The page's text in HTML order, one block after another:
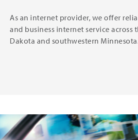
As an internet provider, we offer
and business internet service across
Dakota and southwestern